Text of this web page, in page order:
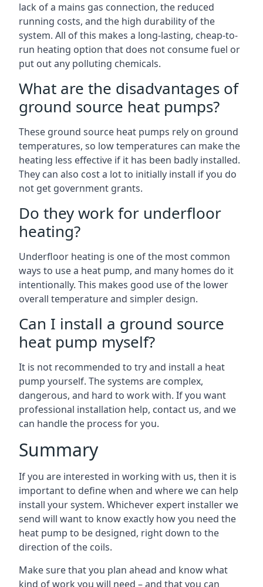
lack of a mains gas connection, the reduced
running costs, and the high durability of the
system. All of this makes a long-lasting, cheap-to-
run heating option that does not consume fuel or
put out any polluting chemicals.
What are the disadvantages of
ground source heat pumps?
These ground source heat pumps rely on ground
temperatures, so low temperatures can make the
heating less effective if it has been badly installed.
They can also cost a lot to initially install if you do
not get government grants.
Do they work for underfloor
heating?
Underfloor heating is one of the most common
ways to use a heat pump, and many homes do it
intentionally. This makes good use of the lower
overall temperature and simpler design.
Can I install a ground source
heat pump myself?
It is not recommended to try and install a heat
pump yourself. The systems are complex,
dangerous, and hard to work with. If you want
professional installation help, contact us, and we
can handle the process for you.
Summary
If you are interested in working with us, then it is
important to define when and where we can help
install your system. Whichever expert installer we
send will want to know exactly how you need the
heat pump to be designed, right down to the
direction of the coils.
Make sure that you plan ahead and know what
kind of work you will need – and that you can